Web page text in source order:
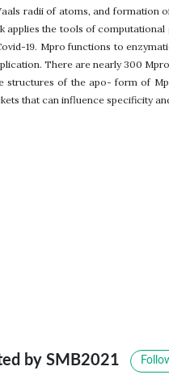
radii of atoms, and formation
applies the tools of
19. Mpro functions to
There are nearly 300
structures of the apo- form of
that can influence specificity
by SMB2021